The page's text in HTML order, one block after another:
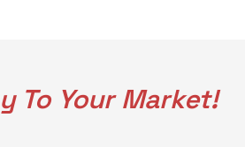
To Your Market!